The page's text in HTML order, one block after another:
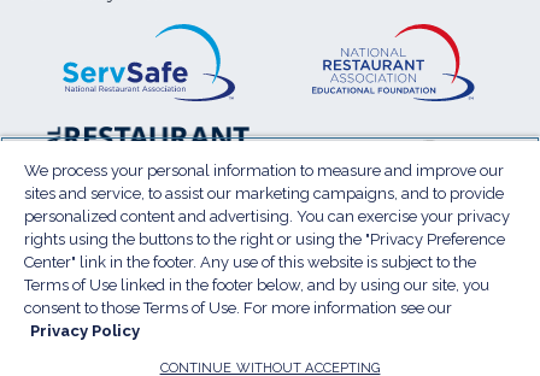
window)
National
Restaurant
Association
Show
(Opens
in
a
new
window)
Law
in
a
new
Terms of Use
Sitemap
Privacy Policy
Do Not Sell My Personal Information(Opens
a
Privacy Preference Center
© 2026 National Restaurant Association. All rights
We process your personal information to measure and improve our
sites and service, to assist our marketing campaigns, and to provide
personalized content and advertising. You can exercise your privacy
rights using the buttons to the right or using the "Privacy Preference
Center" link in the footer. Any use of this website is subject to the
Terms of Use linked in the footer below, and by using our site, you
consent to those Terms of Use. For more information see our
Privacy Policy
CONTINUE WITHOUT ACCEPTING